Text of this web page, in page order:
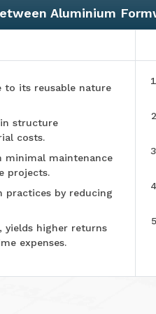
Aluminium
to its reusable nature
in structure
costs.
minimal maintenance
projects.
practices by reducing
yields higher returns
expenses.